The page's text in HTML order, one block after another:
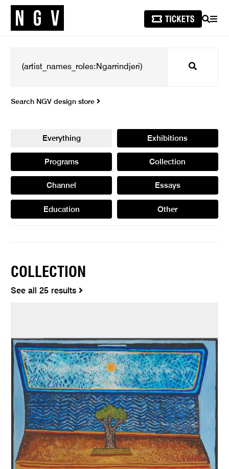
SEARCH
Search
Search NGV design store
Everything Exhibitions
Programs Collection
Channel Essays
Education Other
COLLECTION
See all 25 results